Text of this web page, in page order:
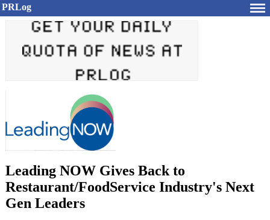
PRLog
Leading NOW Gives Back to
Restaurant/FoodService Industry's Next
Gen Leaders